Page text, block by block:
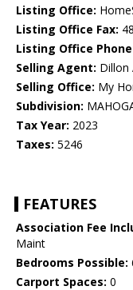
Listing Office:
Listing Office Fax:
Listing Office
Selling Agent: Dillon
Selling Office: My
Subdivision:
Tax Year: 2023
Taxes: 5246
FEATURES
Association Fee
Maint
Bedrooms Possible:
Carport Spaces: 0